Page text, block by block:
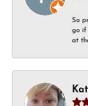
So
go if
at